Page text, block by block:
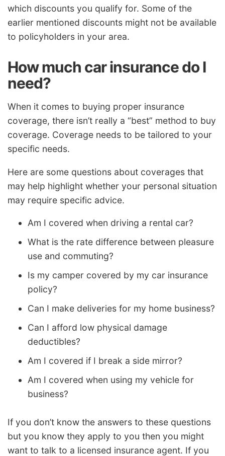
which discounts you qualify for. Some of the
earlier mentioned discounts might not be available
to policyholders in your area.
How much car insurance do I
need?
When it comes to buying proper insurance
coverage, there isn’t really a “best” method to buy
coverage. Coverage needs to be tailored to your
specific needs.
Here are some questions about coverages that
may help highlight whether your personal situation
may require specific advice.
Am I covered when driving a rental car?
What is the rate difference between pleasure
use and commuting?
Is my camper covered by my car insurance
policy?
Can I make deliveries for my home business?
Can I afford low physical damage
deductibles?
Am I covered if I break a side mirror?
Am I covered when using my vehicle for
business?
If you don’t know the answers to these questions
but you know they apply to you then you might
want to talk to a licensed insurance agent. If you